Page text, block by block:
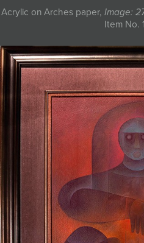
Acrylic on Arches paper, Image:
Item No.
BLOG
COLLECTIONS
ABOUT
MYBLUERAIN
JOIN MAILING LIST